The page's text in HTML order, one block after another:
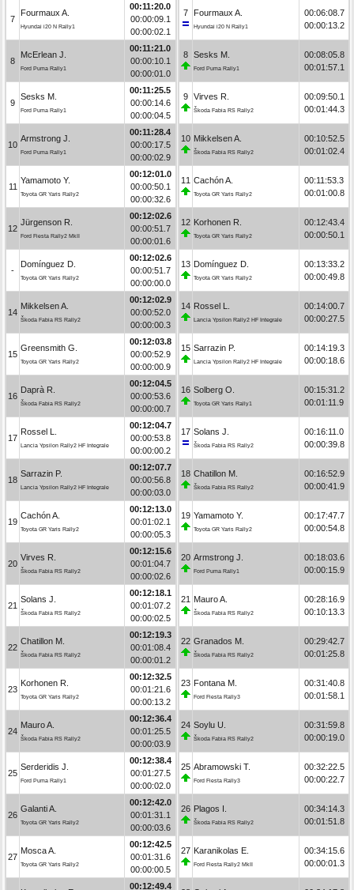
7
Fourmaux A.
Hyundai i20 N Rally1
00:11:20.0
00:00:09.1
00:00:02.1
8
McErlean J.
Ford Puma Rally1
00:11:21.0
00:00:10.1
00:00:01.0
9
Sesks M.
Ford Puma Rally1
00:11:25.5
00:00:14.6
00:00:04.5
10
Armstrong J.
Ford Puma Rally1
00:11:28.4
00:00:17.5
00:00:02.9
11
Yamamoto Y.
Toyota GR Yaris Rally2
00:12:01.0
00:00:50.1
00:00:32.6
12
Jürgenson R.
Ford Fiesta Rally2 MkII
00:12:02.6
00:00:51.7
00:00:01.6
-
Domínguez D.
Toyota GR Yaris Rally2
00:12:02.6
00:00:51.7
00:00:00.0
14
Mikkelsen A.
Škoda Fabia RS Rally2
00:12:02.9
00:00:52.0
00:00:00.3
15
Greensmith G.
Toyota GR Yaris Rally2
00:12:03.8
00:00:52.9
00:00:00.9
16
Daprà R.
Škoda Fabia RS Rally2
00:12:04.5
00:00:53.6
00:00:00.7
17
Rossel L.
Lancia Ypsilon Rally2 HF Integrale
00:12:04.7
00:00:53.8
00:00:00.2
18
Sarrazin P.
Lancia Ypsilon Rally2 HF Integrale
00:12:07.7
00:00:56.8
00:00:03.0
19
Cachón A.
Toyota GR Yaris Rally2
00:12:13.0
00:01:02.1
00:00:05.3
20
Virves R.
Škoda Fabia RS Rally2
00:12:15.6
00:01:04.7
00:00:02.6
21
Solans J.
Škoda Fabia RS Rally2
00:12:18.1
00:01:07.2
00:00:02.5
22
Chatillon M.
Škoda Fabia RS Rally2
00:12:19.3
00:01:08.4
00:00:01.2
23
Korhonen R.
Toyota GR Yaris Rally2
00:12:32.5
00:01:21.6
00:00:13.2
24
Mauro A.
Škoda Fabia RS Rally2
00:12:36.4
00:01:25.5
00:00:03.9
25
Serderidis J.
Ford Puma Rally1
00:12:38.4
00:01:27.5
00:00:02.0
26
Galanti A.
Toyota GR Yaris Rally2
00:12:42.0
00:01:31.1
00:00:03.6
27
Mosca A.
Toyota GR Yaris Rally2
00:12:42.5
00:01:31.6
00:00:00.5
00:12:49.4
7 Fourmaux A.
Hyundai i20 N Rally1
00:06:08.7
00:00:13.2
8 Sesks M.
Ford Puma Rally1
00:08:05.8
00:01:57.1
9 Virves R.
Škoda Fabia RS Rally2
00:09:50.1
00:01:44.3
10 Mikkelsen A.
Škoda Fabia RS Rally2
00:10:52.5
00:01:02.4
11 Cachón A.
Toyota GR Yaris Rally2
00:11:53.3
00:01:00.8
12 Korhonen R.
Toyota GR Yaris Rally2
00:12:43.4
00:00:50.1
13 Domínguez D.
Toyota GR Yaris Rally2
00:13:33.2
00:00:49.8
14 Rossel L.
Lancia Ypsilon Rally2 HF Integrale
00:14:00.7
00:00:27.5
15 Sarrazin P.
Lancia Ypsilon Rally2 HF Integrale
00:14:19.3
00:00:18.6
16 Solberg O.
Toyota GR Yaris Rally1
00:15:31.2
00:01:11.9
17 Solans J.
Škoda Fabia RS Rally2
00:16:11.0
00:00:39.8
18 Chatillon M.
Škoda Fabia RS Rally2
00:16:52.9
00:00:41.9
19 Yamamoto Y.
Toyota GR Yaris Rally2
00:17:47.7
00:00:54.8
20 Armstrong J.
Ford Puma Rally1
00:18:03.6
00:00:15.9
21 Mauro A.
Škoda Fabia RS Rally2
00:28:16.9
00:10:13.3
22 Granados M.
Škoda Fabia RS Rally2
00:29:42.7
00:01:25.8
23 Fontana M.
Ford Fiesta Rally3
00:31:40.8
00:01:58.1
24 Soylu U.
Škoda Fabia RS Rally2
00:31:59.8
00:00:19.0
25 Abramowski T.
Ford Fiesta Rally3
00:32:22.5
00:00:22.7
26 Plagos I.
Škoda Fabia RS Rally2
00:34:14.3
00:01:51.8
27 Karanikolas E.
Ford Fiesta Rally2 MkII
00:34:15.6
00:00:01.3